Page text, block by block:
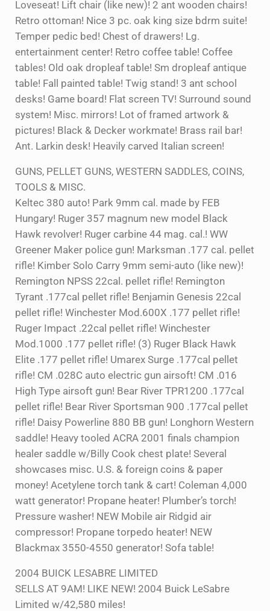
Loveseat! Lift chair (like new)! 2 ant wooden chairs!
Retro ottoman! Nice 3 pc. oak king size bdrm suite!
Temper pedic bed! Chest of drawers! Lg.
entertainment center! Retro coffee table! Coffee
tables! Old oak dropleaf table! Sm dropleaf antique
table! Fall painted table! Twig stand! 3 ant school
desks! Game board! Flat screen TV! Surround sound
system! Misc. mirrors! Lot of framed artwork &
pictures! Black & Decker workmate! Brass rail bar!
Ant. Larkin desk! Heavily carved Italian screen!
GUNS, PELLET GUNS, WESTERN SADDLES, COINS,
TOOLS & MISC.
Keltec 380 auto! Park 9mm cal. made by FEB
Hungary! Ruger 357 magnum new model Black
Hawk revolver! Ruger carbine 44 mag. cal.! WW
Greener Maker police gun! Marksman .177 cal. pellet
rifle! Kimber Solo Carry 9mm semi-auto (like new)!
Remington NPSS 22cal. pellet rifle! Remington
Tyrant .177cal pellet rifle! Benjamin Genesis 22cal
pellet rifle! Winchester Mod.600X .177 pellet rifle!
Ruger Impact .22cal pellet rifle! Winchester
Mod.1000 .177 pellet rifle! (3) Ruger Black Hawk
Elite .177 pellet rifle! Umarex Surge .177cal pellet
rifle! CM .028C auto electric gun airsoft! CM .016
High Type airsoft gun! Bear River TPR1200 .177cal
pellet rifle! Bear River Sportsman 900 .177cal pellet
rifle! Daisy Powerline 880 BB gun! Longhorn Western
saddle! Heavy tooled ACRA 2001 finals champion
healer saddle w/Billy Cook chest plate! Several
showcases misc. U.S. & foreign coins & paper
money! Acetylene torch tank & cart! Coleman 4,000
watt generator! Propane heater! Plumber’s torch!
Pressure washer! NEW Mobile air Ridgid air
compressor! Propane torpedo heater! NEW
Blackmax 3550-4550 generator! Sofa table!
2004 BUICK LESABRE LIMITED
SELLS AT 9AM! LIKE NEW! 2004 Buick LeSabre
Limited w/42,580 miles!